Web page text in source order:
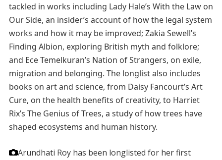
tackled in works including Lady Hale’s With the Law on
Our Side, an insider’s account of how the legal system
works and how it may be improved; Zakia Sewell’s
Finding Albion, exploring British myth and folklore;
and Ece Temelkuran’s Nation of Strangers, on exile,
migration and belonging. The longlist also includes
books on art and science, from Daisy Fancourt’s Art
Cure, on the health benefits of creativity, to Harriet
Rix’s The Genius of Trees, a study of how trees have
shaped ecosystems and human history.
Arundhati Roy has been longlisted for her first